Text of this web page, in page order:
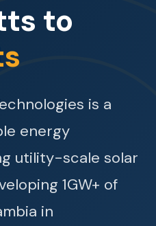
to
is a
energy
utility-scale solar
1GW+ of
in